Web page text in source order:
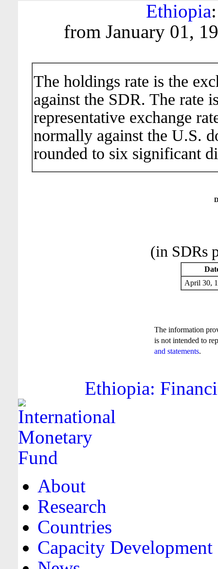
Ethiopia
from January 01,
The holdings rate is the
against the SDR. The rate
representative exchange
normally against the U.S.
rounded to six significant
(in SDRs
April
The information
is not intended to
and statements.
Ethiopia:
About
Research
Countries
Capacity Development